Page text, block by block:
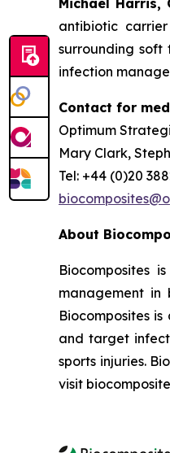
Michael Harris,
antibiotic
surrounding soft
infection
Contact for
Optimum
Mary Clark,
Tel: +44 (0)20
About
Biocomposites
management in
Biocomposites
and target
sports injuries.
visit